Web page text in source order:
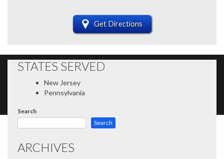
Get Directions
STATES SERVED
New Jersey
Pennsylvania
Search
Search
ARCHIVES